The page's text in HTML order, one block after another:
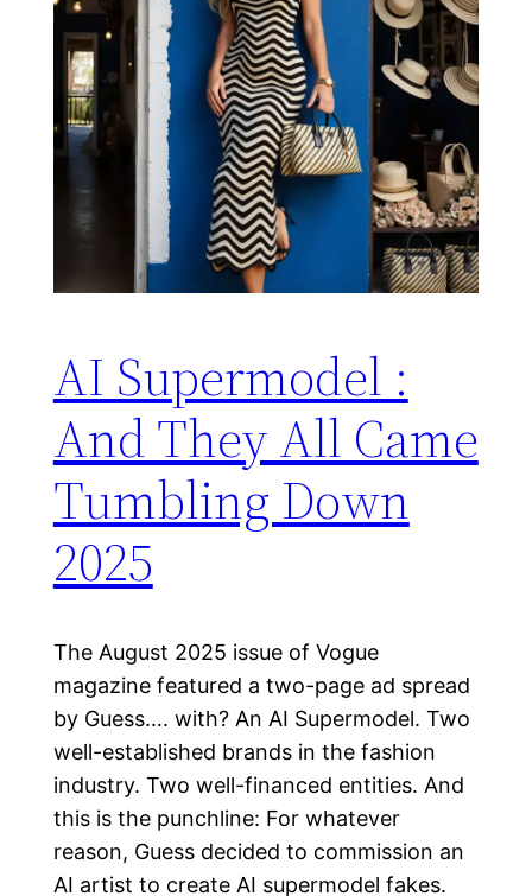
AI Supermodel :
And They All Came
Tumbling Down
2025
The August 2025 issue of Vogue
magazine featured a two-page ad spread
by Guess…. with? An AI Supermodel. Two
well-established brands in the fashion
industry. Two well-financed entities. And
this is the punchline: For whatever
reason, Guess decided to commission an
AI artist to create AI supermodel fakes.